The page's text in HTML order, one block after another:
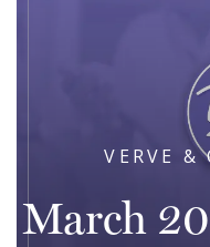
VERVE &
March